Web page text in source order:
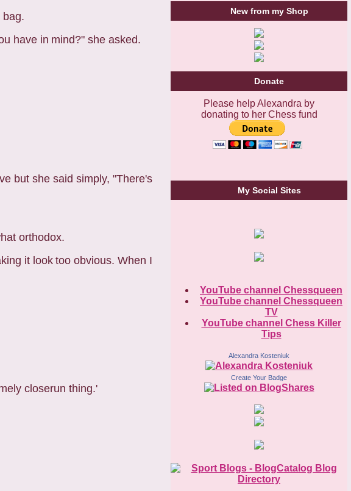
bag.
have in mind?" she asked.
but she said simply, "There's
orthodox.
it look too obvious. When I
closerun thing.'
New from my Shop
Donate
Please help Alexandra by
donating to her Chess fund
My Social Sites
YouTube channel Chessqueen
YouTube channel Chessqueen
TV
YouTube channel Chess Killer
Tips
Alexandra Kosteniuk
Create Your Badge